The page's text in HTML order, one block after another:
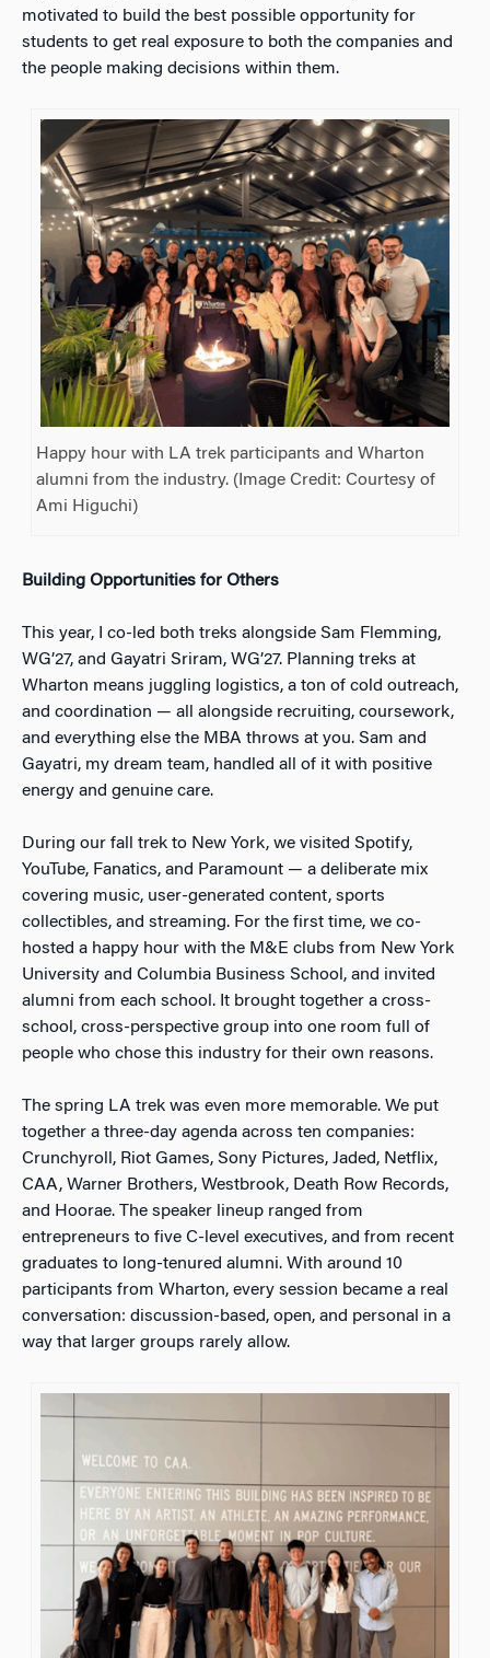
motivated to build the best possible opportunity for
students to get real exposure to both the companies and
the people making decisions within them.
Happy hour with LA trek participants and Wharton
alumni from the industry. (Image Credit: Courtesy of
Ami Higuchi)
Building Opportunities for Others
This year, I co-led both treks alongside Sam Flemming,
WG’27, and Gayatri Sriram, WG’27. Planning treks at
Wharton means juggling logistics, a ton of cold outreach,
and coordination — all alongside recruiting, coursework,
and everything else the MBA throws at you. Sam and
Gayatri, my dream team, handled all of it with positive
energy and genuine care.
During our fall trek to New York, we visited Spotify,
YouTube, Fanatics, and Paramount — a deliberate mix
covering music, user-generated content, sports
collectibles, and streaming. For the first time, we co-
hosted a happy hour with the M&E clubs from New York
University and Columbia Business School, and invited
alumni from each school. It brought together a cross-
school, cross-perspective group into one room full of
people who chose this industry for their own reasons.
The spring LA trek was even more memorable. We put
together a three-day agenda across ten companies:
Crunchyroll, Riot Games, Sony Pictures, Jaded, Netflix,
CAA, Warner Brothers, Westbrook, Death Row Records,
and Hoorae. The speaker lineup ranged from
entrepreneurs to five C-level executives, and from recent
graduates to long-tenured alumni. With around 10
participants from Wharton, every session became a real
conversation: discussion-based, open, and personal in a
way that larger groups rarely allow.